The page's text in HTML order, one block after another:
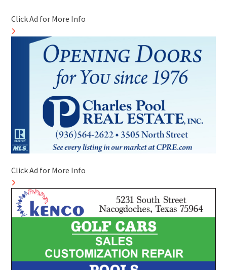
Click Ad for More Info
Click Ad for More Info